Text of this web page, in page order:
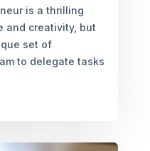
is a thrilling
and creativity, but
set of
to delegate tasks